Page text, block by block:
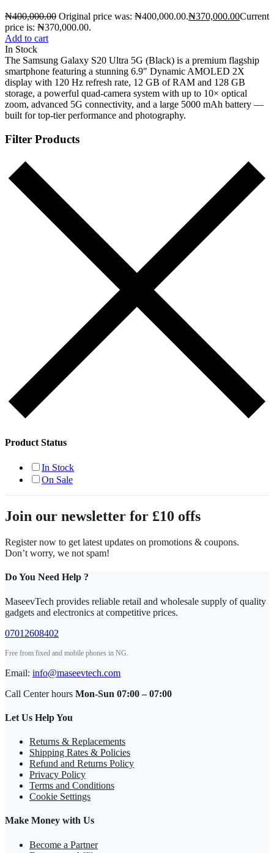
₦400,000.00 Original price was: ₦400,000.00.₦370,000.00Current
price is: ₦370,000.00.
Add to cart
In Stock
The Samsung Galaxy S20 Ultra 5G (Black) is a premium flagship
smartphone featuring a stunning 6.9″ Dynamic AMOLED 2X
display with 120 Hz refresh rate, 12 GB of RAM and 128 GB
storage, a powerful quad-camera system with up to 10× optical
zoom, advanced 5G connectivity, and a large 5000 mAh battery —
built for top-tier performance and photography.
Filter Products
Product Status
In Stock
On Sale
Join our newsletter for £10 offs
Register now to get latest updates on promotions & coupons.
Don’t worry, we not spam!
Do You Need Help ?
MaseevTech provides reliable retail and wholesale supply of quality
gadgets and electronics at competitive prices.
07012608402
Free from fixed and mobile phones in NG.
Email: info@maseevtech.com
Call Center hours Mon-Sun 07:00 – 07:00
Let Us Help You
Returns & Replacements
Shipping Rates & Policies
Refund and Returns Policy
Privacy Policy
Terms and Conditions
Cookie Settings
Make Money with Us
Become a Partner